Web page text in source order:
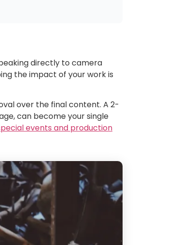
directly to camera
the impact of your work is
over the final content. A 2-
can become your single
events and production